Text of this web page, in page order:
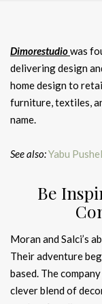
Dimorestudiowas
delivering design
home design to
furniture, textiles,
name.
See also:Yabu
Be
Moran and Salci’s
Their adventure
based. The
clever blend of